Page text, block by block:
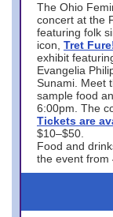
The Ohio
concert at the
featuring folk
icon, Tret
exhibit
Evangelia
Sunami. Meet
sample food
6:00pm. The
Tickets are
$10–$50.
Food and
the event from